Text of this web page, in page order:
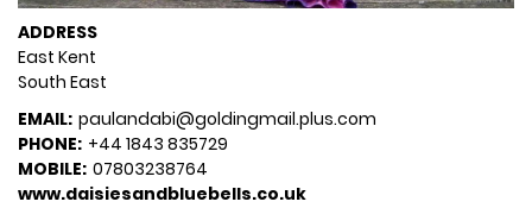
ADDRESS
East Kent
South East
EMAIL: paulandabi@goldingmail.plus.com
PHONE: +44 1843 835729
MOBILE: 07803238764
www.daisiesandbluebells.co.uk